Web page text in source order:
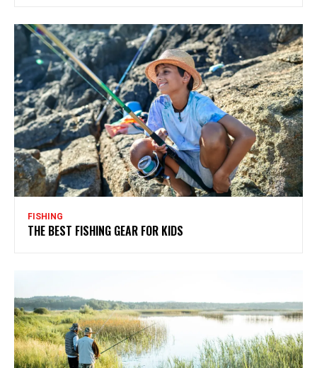
FISHING
THE BEST FISHING GEAR FOR KIDS